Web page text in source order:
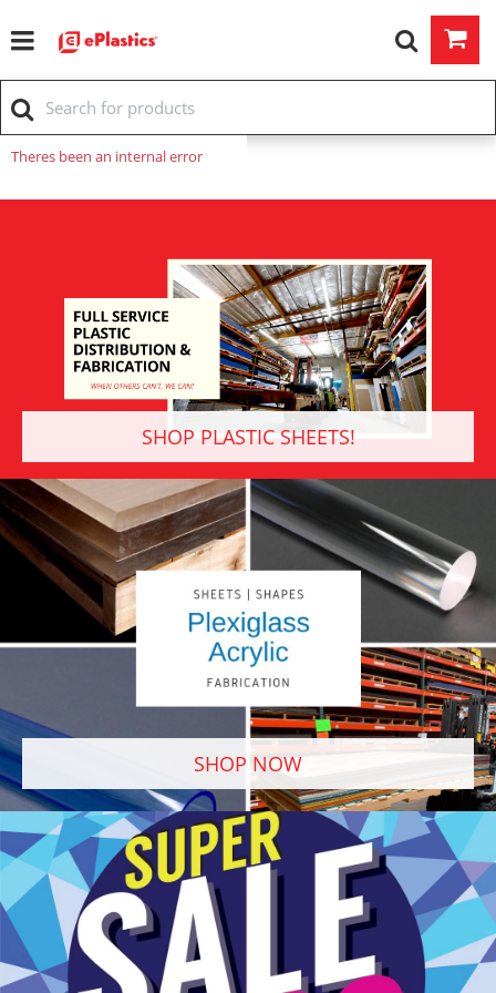
Theres been an internal error
SHOP PLASTIC SHEETS!
SHOP NOW